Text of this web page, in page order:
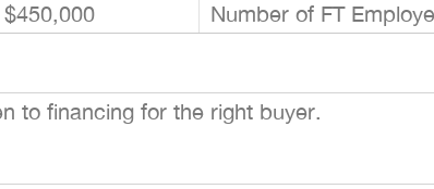
$450,000 Number of FT
to financing for the right buyer.